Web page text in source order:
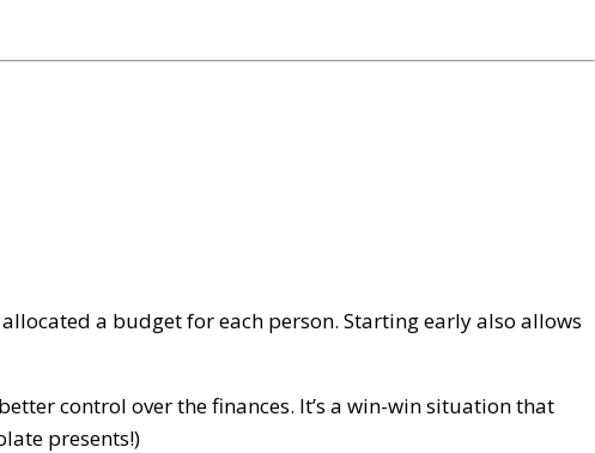
a budget for each person. Starting early also allows
control over the finances. It’s a win-win situation that
presents!)